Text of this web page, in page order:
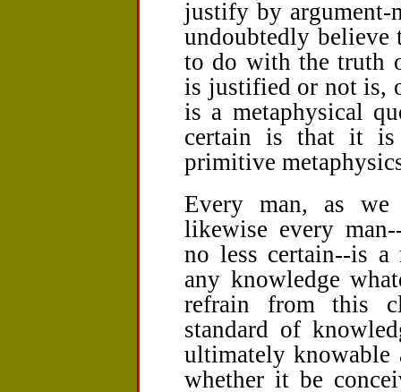
justify by argument-
undoubtedly believe
to do with the truth
is justified or not is,
is a metaphysical
certain is that it
primitive
Every man, as
likewise every
no less certain--is a
any knowledge
refrain from this
standard of
ultimately knowable
whether it be